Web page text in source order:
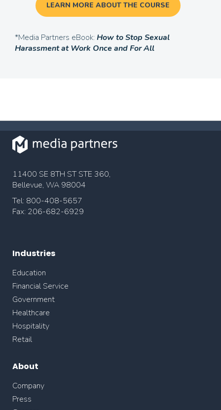
LEARN MORE ABOUT THE COURSE
*Media Partners eBook:How to Stop Sexual
Harassment at Work Once and For All
11400 SE 8TH ST STE 360,
Bellevue, WA 98004
Tel: 800-408-5657
Fax: 206-682-6929
Industries
Education
Financial Service
Government
Healthcare
Hospitality
Retail
About
Company
Press